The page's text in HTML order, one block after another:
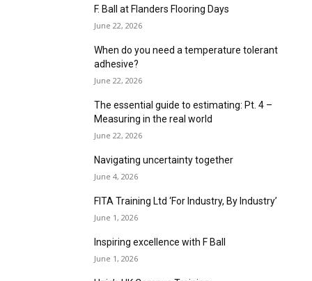
June 22, 2026
When do you need a temperature tolerant
June 22, 2026
The essential guide to estimating: Pt. 4 –
June 22, 2026
Navigating uncertainty together
June 4, 2026
FITA Training Ltd ‘For Industry, By Industry’
June 1, 2026
Inspiring excellence with F Ball
June 1, 2026